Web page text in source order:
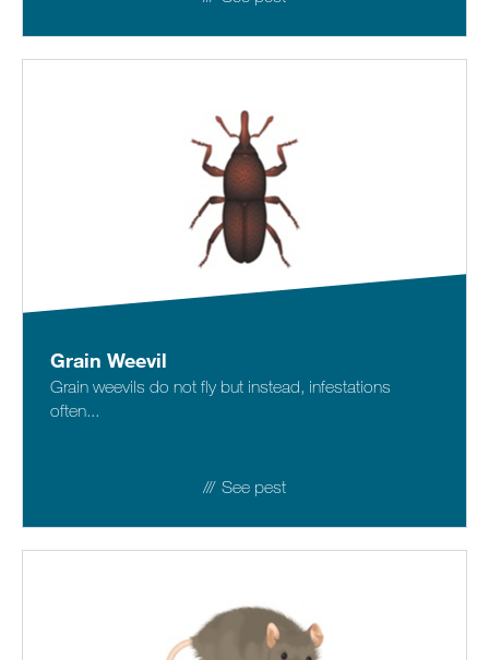
Grain Weevil
Grain weevils do not fly but instead, infestations
often...
See pest